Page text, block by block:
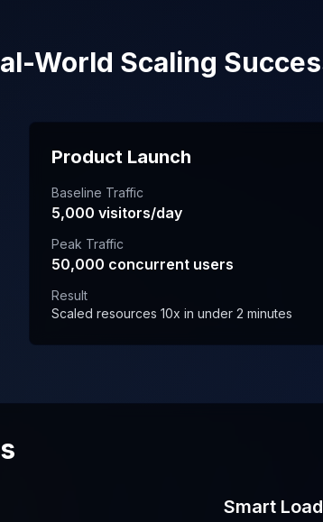
World Scaling
Product Launch
Baseline Traffic
5,000 visitors/day
Peak Traffic
50,000 concurrent users
Result
Scaled resources 10x in under 2 minutes
Smart